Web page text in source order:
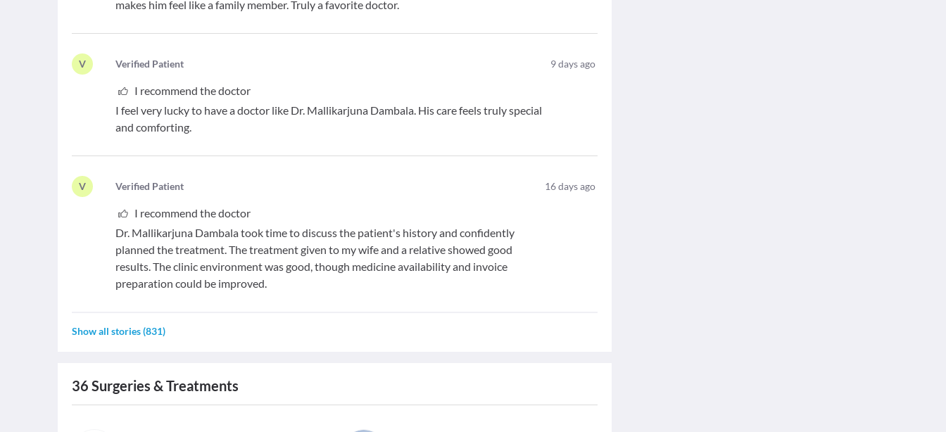
makes him feel like a family member. Truly a favorite doctor.
V Verified Patient 9days ago
I recommend the doctor
I feel very lucky to have a doctor like Dr. Mallikarjuna Dambala. His care feels truly special
and comforting.
V Verified Patient 16days ago
I recommend the doctor
Dr. Mallikarjuna Dambala took time to discuss the patient's history and confidently
planned the treatment. The treatment given to my wife and a relative showed good
results. The clinic environment was good, though medicine availability and invoice
preparation could be improved.
Show all stories(831)
36 Surgeries & Treatments